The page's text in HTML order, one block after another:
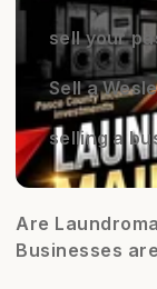
sell your
Sell a
selling a
Are
Businesses